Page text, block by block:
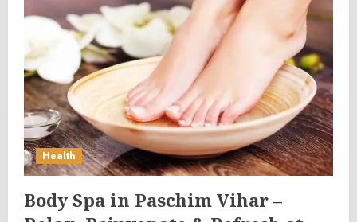
Health
Body Spa in Paschim Vihar –